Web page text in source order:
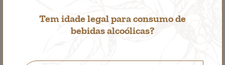
Tem idade legal para consumo de
bebidas alcoólicas?